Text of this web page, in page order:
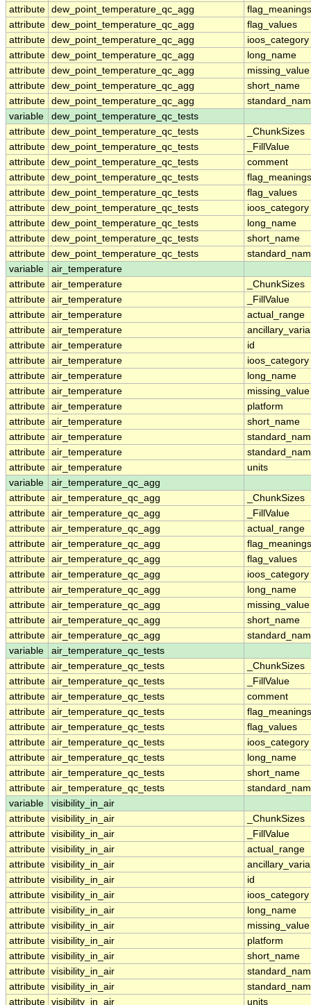
attribute dew_point_temperature_qc_agg
flag_meanings
attribute dew_point_temperature_qc_agg
flag_values
attribute dew_point_temperature_qc_agg
ioos_category
attribute dew_point_temperature_qc_agg
long_name
attribute dew_point_temperature_qc_agg
missing_value
attribute dew_point_temperature_qc_agg
short_name
attribute dew_point_temperature_qc_agg
variable
dew_point_temperature_qc_tests
attribute dew_point_temperature_qc_tests
_ChunkSizes
attribute dew_point_temperature_qc_tests
_FillValue
attribute dew_point_temperature_qc_tests
comment
attribute dew_point_temperature_qc_tests
flag_meanings
attribute dew_point_temperature_qc_tests
flag_values
attribute dew_point_temperature_qc_tests
ioos_category
attribute dew_point_temperature_qc_tests
long_name
attribute dew_point_temperature_qc_tests
short_name
attribute dew_point_temperature_qc_tests
variable
air_temperature
attribute air_temperature
_ChunkSizes
attribute air_temperature
_FillValue
attribute air_temperature
actual_range
attribute air_temperature
attribute air_temperature
id
attribute air_temperature
ioos_category
attribute air_temperature
long_name
attribute air_temperature
missing_value
attribute air_temperature
platform
attribute air_temperature
short_name
attribute air_temperature
attribute air_temperature
attribute air_temperature
units
variable
air_temperature_qc_agg
attribute air_temperature_qc_agg
_ChunkSizes
attribute air_temperature_qc_agg
_FillValue
attribute air_temperature_qc_agg
actual_range
attribute air_temperature_qc_agg
flag_meanings
attribute air_temperature_qc_agg
flag_values
attribute air_temperature_qc_agg
ioos_category
attribute air_temperature_qc_agg
long_name
attribute air_temperature_qc_agg
missing_value
attribute air_temperature_qc_agg
short_name
attribute air_temperature_qc_agg
variable
air_temperature_qc_tests
attribute air_temperature_qc_tests
_ChunkSizes
attribute air_temperature_qc_tests
_FillValue
attribute air_temperature_qc_tests
comment
attribute air_temperature_qc_tests
flag_meanings
attribute air_temperature_qc_tests
flag_values
attribute air_temperature_qc_tests
ioos_category
attribute air_temperature_qc_tests
long_name
attribute air_temperature_qc_tests
short_name
attribute air_temperature_qc_tests
variable
visibility_in_air
attribute visibility_in_air
_ChunkSizes
attribute visibility_in_air
_FillValue
attribute visibility_in_air
actual_range
attribute visibility_in_air
attribute visibility_in_air
id
attribute visibility_in_air
ioos_category
attribute visibility_in_air
long_name
attribute visibility_in_air
missing_value
attribute visibility_in_air
platform
attribute visibility_in_air
short_name
attribute visibility_in_air
attribute visibility_in_air
attribute visibility_in_air
units